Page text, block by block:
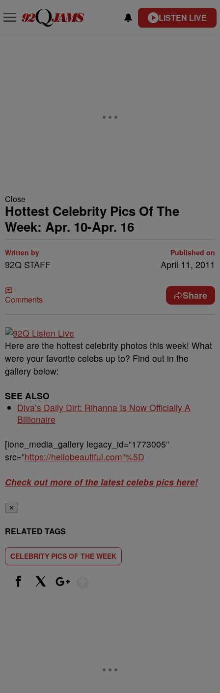
LISTEN LIVE
Close
Hottest Celebrity Pics Of The
Week: Apr. 10-Apr. 16
Written by
92Q STAFF
Published on
April 11, 2011
Comments Share
Here are the hottest celebrity photos this week! What
were your favorite celebs up to? Find out in the
gallery below:
SEE ALSO
Diva’s Daily Dirt: Rihanna Is Now Officially A
Billionaire
[ione_media_gallery legacy_id=”1773005″
src=”https://hellobeautiful.com”%5D
Check out more of the latest celebs pics here!
✕
RELATED TAGS
CELEBRITY PICS OF THE WEEK